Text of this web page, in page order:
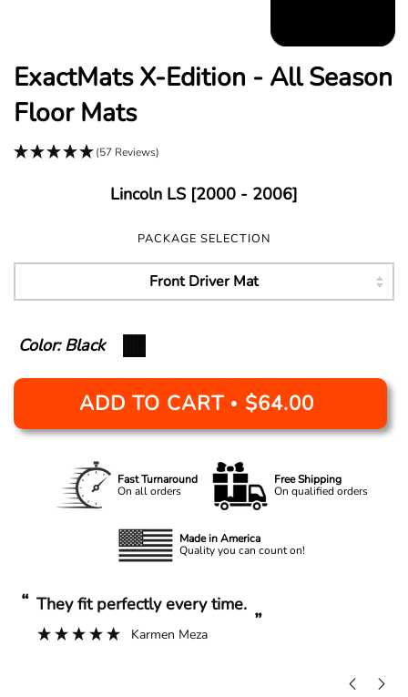
ExactMats X-Edition - All Season
Floor Mats
(57 Reviews)
Lincoln LS [2000 - 2006]
PACKAGE SELECTION
Color: Black
ADD TO CART • $64.00
Fast Turnaround
On all orders
Free Shipping
On qualified orders
Made in America
Quality you can count on!
“
”
They fit perfectly every time.
Karmen Meza